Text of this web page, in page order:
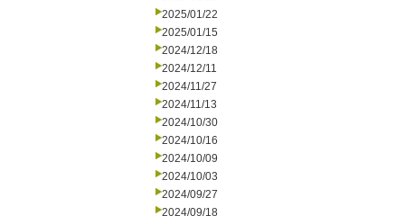
2025/01/22
2025/01/15
2024/12/18
2024/12/11
2024/11/27
2024/11/13
2024/10/30
2024/10/16
2024/10/09
2024/10/03
2024/09/27
2024/09/18